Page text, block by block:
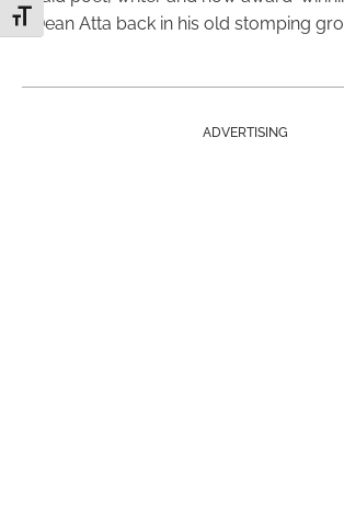
Toggle Font size
Dean Atta back in his old stomping
ADVERTISING